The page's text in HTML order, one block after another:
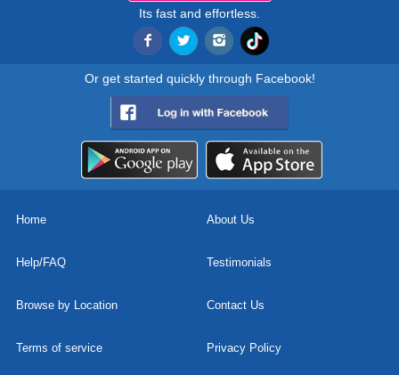
Its fast and effortless.
Or get started quickly through Facebook!
Home About Us
Help/FAQ Testimonials
Browse by Location Contact Us
Terms of service Privacy Policy